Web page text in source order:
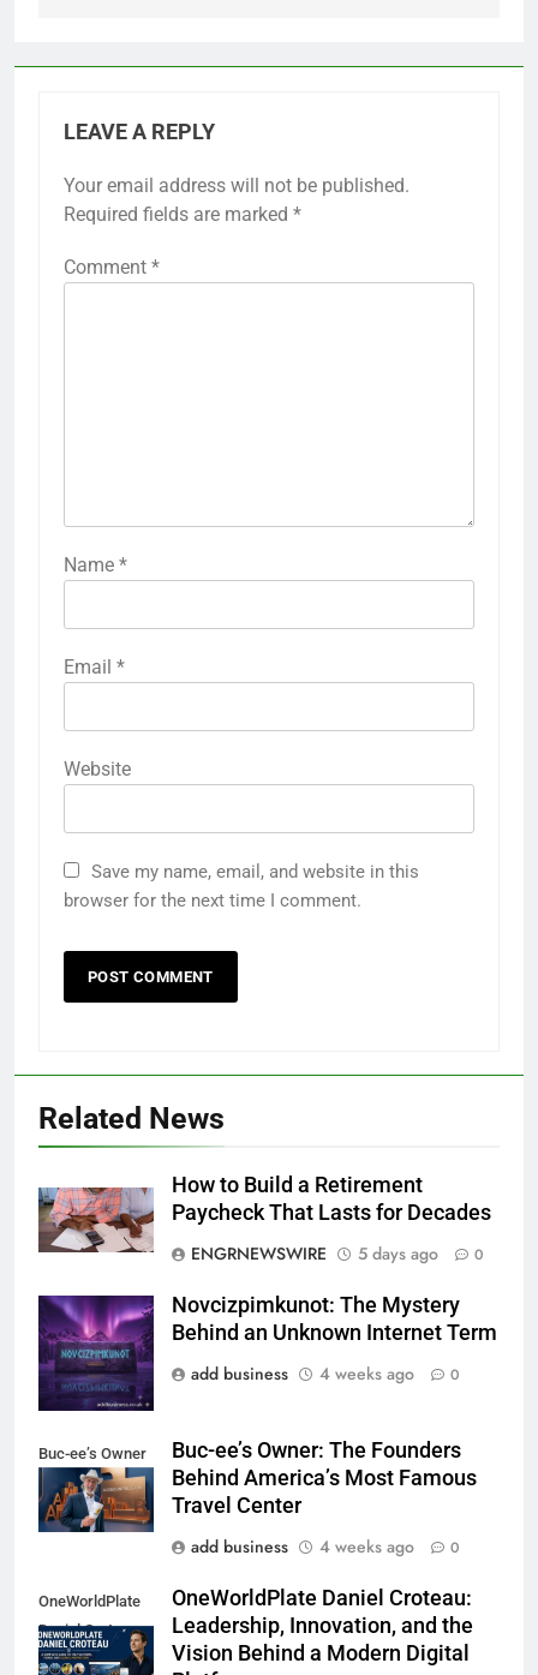
LEAVE A REPLY
Your email address will not be published.
Required fields are marked *
Comment *
Name *
Email *
Website
Save my name, email, and website in this
browser for the next time I comment.
Related News
How to Build a Retirement
Paycheck That Lasts for Decades
ENGRNEWSWIRE
5 days ago 0
Novcizpimkunot
Novcizpimkunot: The Mystery
Behind an Unknown Internet Term
add business
4 weeks ago 0
Buc-ee’s Owner
Buc-ee’s Owner: The Founders
Behind America’s Most Famous
Travel Center
add business
4 weeks ago 0
OneWorldPlate
Daniel Croteau
OneWorldPlate Daniel Croteau:
Leadership, Innovation, and the
Vision Behind a Modern Digital